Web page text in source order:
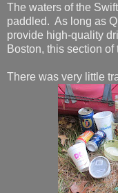
The waters of the
paddled. As long as
provide high-quality
Boston, this section
There was very little